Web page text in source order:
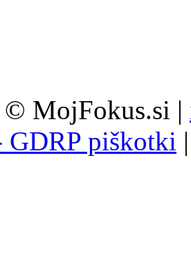
MojFokus.si |
GDRP piškotki